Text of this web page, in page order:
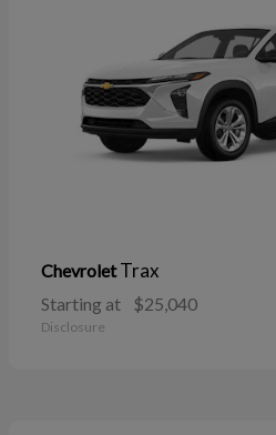
ChevroletTrax
Starting at $25,040
Disclosure